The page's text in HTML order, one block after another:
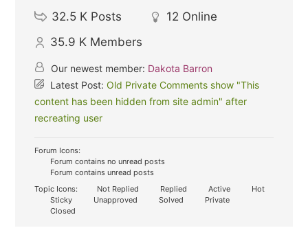
32.5 K Posts 12 Online
35.9 K Members
Our newest member: Dakota Barron
Latest Post:Old Private Comments show "This
content has been hidden from site admin" after
recreating user
Forum Icons:
Forum contains no unread posts
Forum contains unread posts
Topic Icons:
Not Replied Replied Active
Hot
Sticky
Unapproved Solved
Private
Closed